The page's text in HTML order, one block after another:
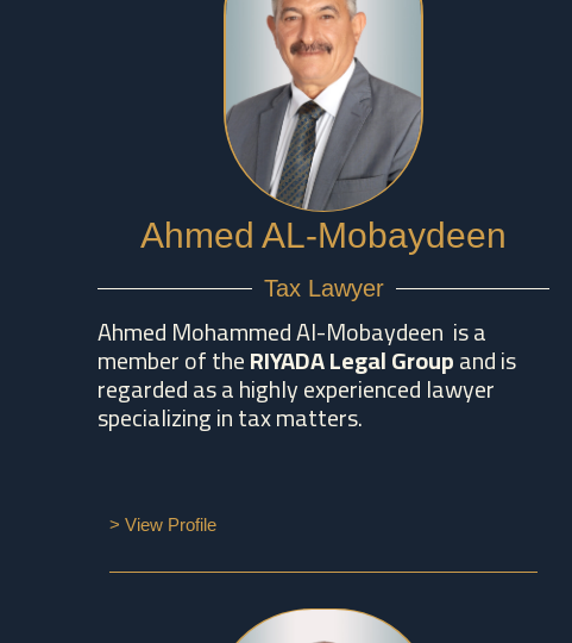
Ahmed AL-Mobaydeen
Tax Lawyer
Ahmed Mohammed Al-Mobaydeen is a
member of theRIYADA Legal Groupand is
regarded as a highly experienced lawyer
specializing in tax matters.
> View Profile